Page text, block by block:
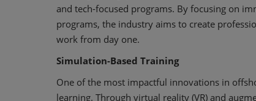
and tech-focused programs. By focusing on
programs, the industry aims to create
work from day one.
Simulation-Based Training
One of the most impactful innovations in
learning. Through virtual reality (VR) and